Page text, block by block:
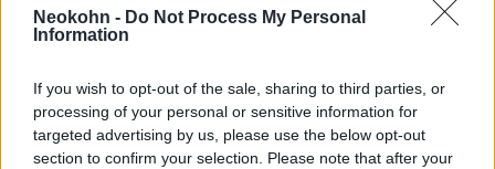
Neokohn - Do Not Process My Personal
Information
If you wish to opt-out of the sale, sharing to third parties, or
processing of your personal or sensitive information for
targeted advertising by us, please use the below opt-out
section to confirm your selection. Please note that after your
Iráni diplomaták disszidáltak
Ausztráliában és Dániában
2026. március 13.